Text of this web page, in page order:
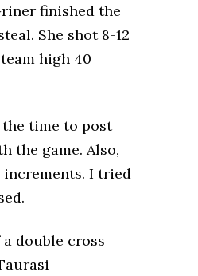
finished the
She shot 8-12
high 40
the time to post
the game. Also,
I tried
double cross